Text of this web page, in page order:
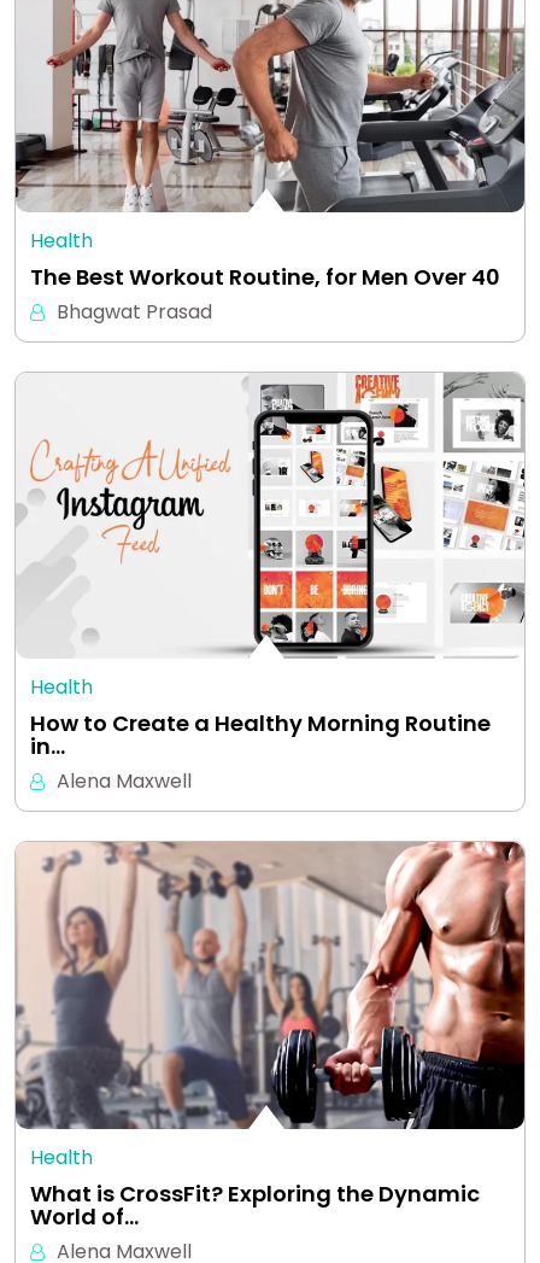
Health
The Best Workout Routine, for Men Over 40
Bhagwat Prasad
Health
How to Create a Healthy Morning Routine
in…
Alena Maxwell
Health
What is CrossFit? Exploring the Dynamic
World of…
Alena Maxwell